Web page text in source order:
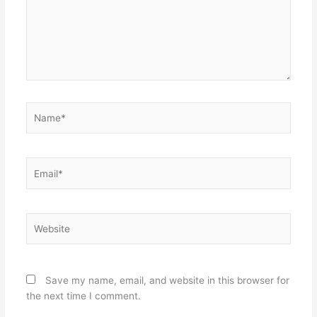
Save my name, email, and website in this browser for
the next time I comment.